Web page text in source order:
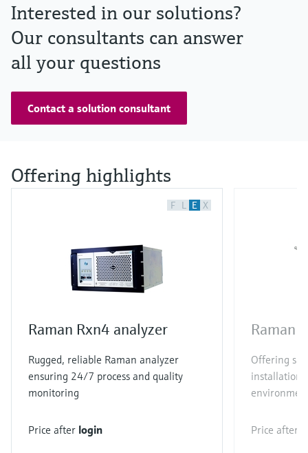
Interested in our solutions?
Our consultants can answer
all your questions
Contact a solution consultant
Offering highlights
F L E X
Raman Rxn4 analyzer
Rugged, reliable Raman analyzer
ensuring 24/7 process and quality
monitoring
Price after login
Raman
Offering
installation
Price after